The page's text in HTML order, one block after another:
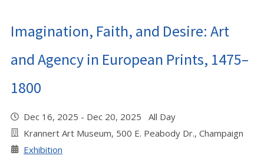
Imagination, Faith, and Desire: Art
and Agency in European Prints, 1475–
1800
Dec 16, 2025 - Dec 20, 2025 All Day
Krannert Art Museum, 500 E. Peabody Dr., Champaign
Exhibition